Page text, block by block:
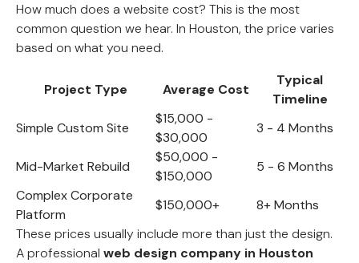
How much does a website cost? This is the most
common question we hear. In Houston, the price varies
based on what you need.
Project Type Average Cost
Typical
Timeline
Simple Custom Site
$15,000 -
$30,000
3 - 4 Months
Mid-Market Rebuild
$50,000 -
$150,000
5 - 6 Months
Complex Corporate
Platform
$150,000+
8+ Months
These prices usually include more than just the design.
A professional web design company in Houston